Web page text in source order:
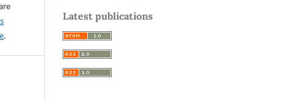
.
Latest publications